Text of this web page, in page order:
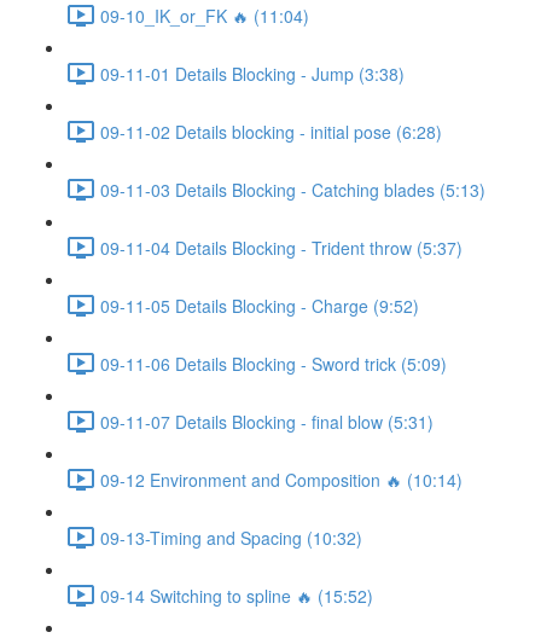
09-10_IK_or_FK 🔥 (11:04)
09-11-01 Details Blocking - Jump (3:38)
09-11-02 Details blocking - initial pose (6:28)
09-11-03 Details Blocking - Catching blades (5:13)
09-11-04 Details Blocking - Trident throw (5:37)
09-11-05 Details Blocking - Charge (9:52)
09-11-06 Details Blocking - Sword trick (5:09)
09-11-07 Details Blocking - final blow (5:31)
09-12 Environment and Composition 🔥 (10:14)
09-13-Timing and Spacing (10:32)
09-14 Switching to spline 🔥 (15:52)